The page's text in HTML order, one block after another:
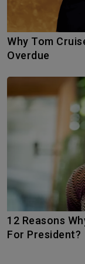
Why Tom Cruise’s Honorary Oscar Was Long
Overdue
12 Reasons Why Dwayne Johnson Should Run
For President?